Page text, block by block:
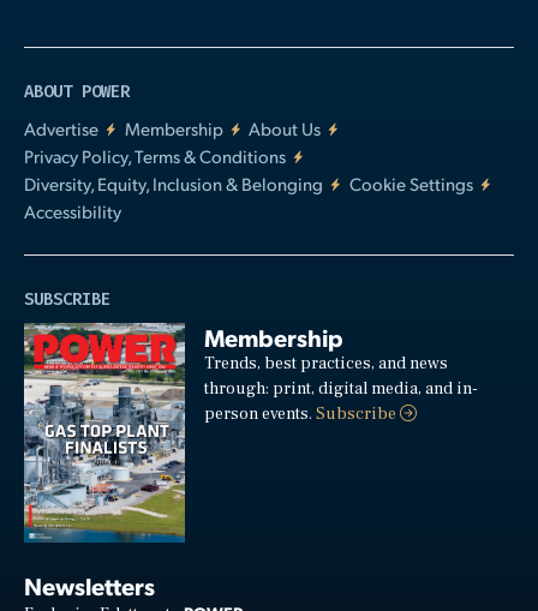
ABOUT POWER
Advertise
Membership
About Us
Privacy Policy, Terms & Conditions
Diversity, Equity, Inclusion & Belonging
Cookie Settings
Accessibility
SUBSCRIBE
Membership
Trends, best practices, and news
through: print, digital media, and in-
person events.Subscribe
Newsletters